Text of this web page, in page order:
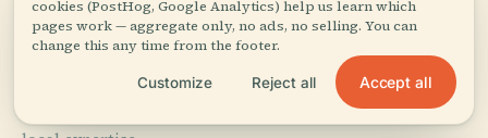
Verified,and shown.
Researched and written by the Audiala editorial team
from historical records, architectural archives, and
cookies (PostHog, Google Analytics) help us learn which
pages work — aggregate only, no ads, no selling. You can
change this any time from the footer.
Customize Reject all Accept all